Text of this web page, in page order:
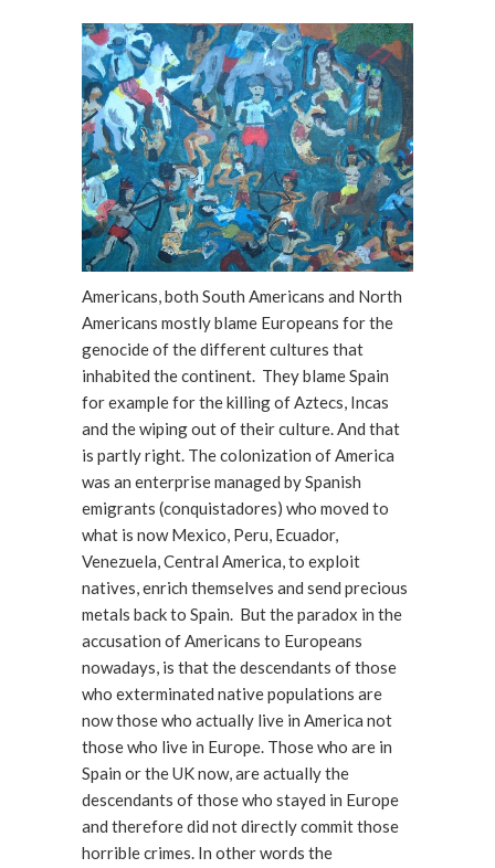
Americans, both South Americans and North
Americans mostly blame Europeans for the
genocide of the different cultures that
inhabited the continent. They blame Spain
for example for the killing of Aztecs, Incas
and the wiping out of their culture. And that
is partly right. The colonization of America
was an enterprise managed by Spanish
emigrants (conquistadores) who moved to
what is now Mexico, Peru, Ecuador,
Venezuela, Central America, to exploit
natives, enrich themselves and send precious
metals back to Spain. But the paradox in the
accusation of Americans to Europeans
nowadays, is that the descendants of those
who exterminated native populations are
now those who actually live in America not
those who live in Europe. Those who are in
Spain or the UK now, are actually the
descendants of those who stayed in Europe
and therefore did not directly commit those
horrible crimes. In other words the